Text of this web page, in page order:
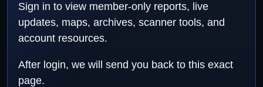
Sign in to view member-only reports, live
updates, maps, archives, scanner tools, and
account resources.
After login, we will send you back to this exact
page.